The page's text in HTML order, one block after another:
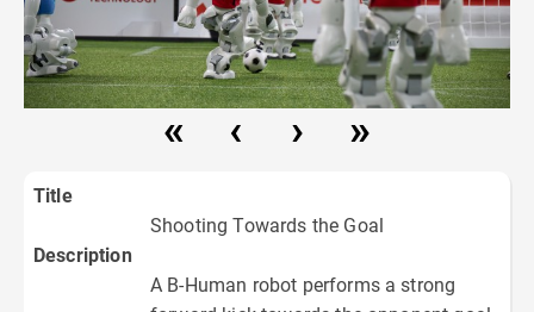
Title
Shooting Towards the Goal
Description
A B-Human robot performs a strong